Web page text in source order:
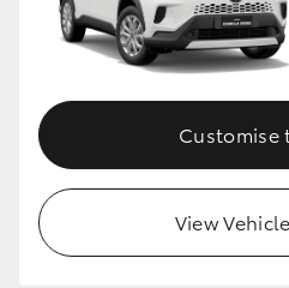
Enquiries
Customise
View